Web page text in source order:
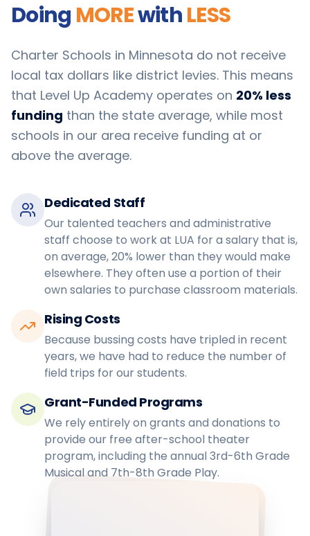
Doing MOREwithLESS
Charter Schools in Minnesota do not receive
local tax dollars like district levies. This means
that Level Up Academy operates on 20% less
funding than the state average, while most
schools in our area receive funding at or
above the average.
Dedicated Staff
Our talented teachers and administrative
staff choose to work at LUA for a salary that is,
on average, 20% lower than they would make
elsewhere. They often use a portion of their
own salaries to purchase classroom materials.
Rising Costs
Because bussing costs have tripled in recent
years, we have had to reduce the number of
field trips for our students.
Grant-Funded Programs
We rely entirely on grants and donations to
provide our free after-school theater
program, including the annual 3rd-6th Grade
Musical and 7th-8th Grade Play.